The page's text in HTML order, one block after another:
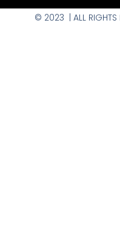
© 2023 | ALL RIGHTS